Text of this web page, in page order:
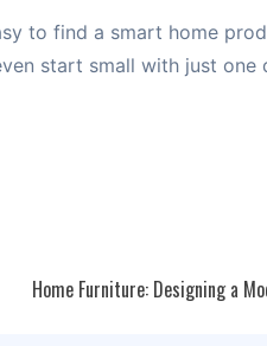
to find a smart home
start small with just one
Home Furniture: Designing a